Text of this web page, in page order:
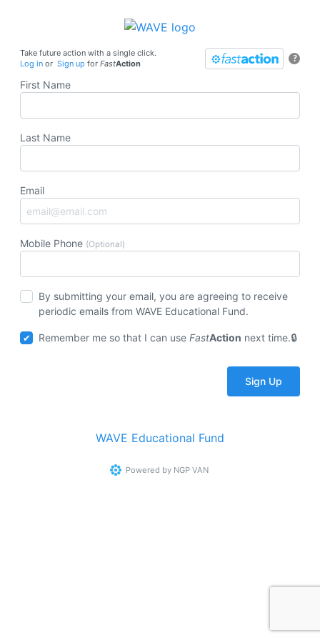
?
Take future action with a single click.
Log in or Sign up for FastAction
First Name
Last Name
Email
Mobile Phone (Optional)
By submitting your email, you are agreeing to receive
periodic emails from WAVE Educational Fund.
Remember me so that I can useFastAction next time.
WAVE Educational Fund
Powered by NGP VAN